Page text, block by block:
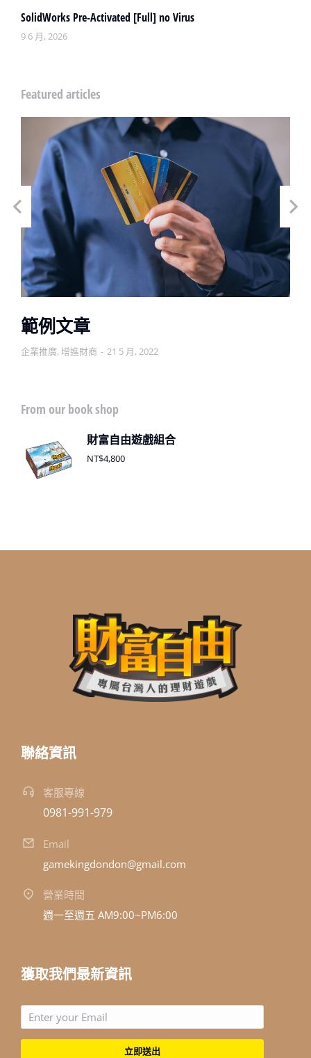
SolidWorks Pre-Activated [Full] no Virus
9 6 月, 2026
Featured articles
範例文章
企業推廣, 增進財商 21 5 月, 2022
From our book shop
財富自由遊戲組合
NT$4,800
聯絡資訊
客服專線
0981-991-979
Email
gamekingdondon@gmail.com
營業時間
週一至週五 AM9:00~PM6:00
獲取我們最新資訊
立即送出